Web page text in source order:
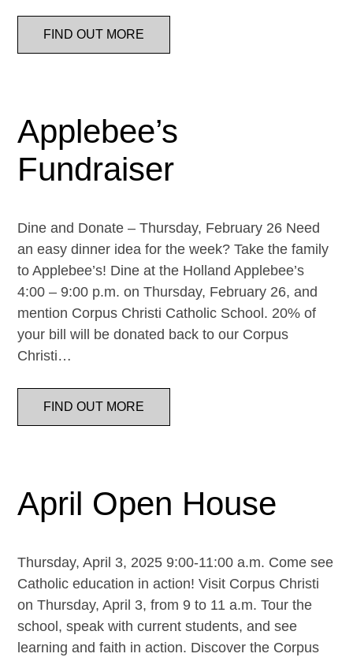
FIND OUT MORE
Applebee’s
Fundraiser
Dine and Donate – Thursday, February 26 Need
an easy dinner idea for the week? Take the family
to Applebee’s! Dine at the Holland Applebee’s
4:00 – 9:00 p.m. on Thursday, February 26, and
mention Corpus Christi Catholic School. 20% of
your bill will be donated back to our Corpus
Christi…
FIND OUT MORE
April Open House
Thursday, April 3, 2025 9:00-11:00 a.m. Come see
Catholic education in action! Visit Corpus Christi
on Thursday, April 3, from 9 to 11 a.m. Tour the
school, speak with current students, and see
learning and faith in action. Discover the Corpus